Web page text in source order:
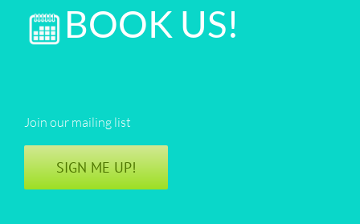
BOOK US!
Join our mailing list
SIGN ME UP!